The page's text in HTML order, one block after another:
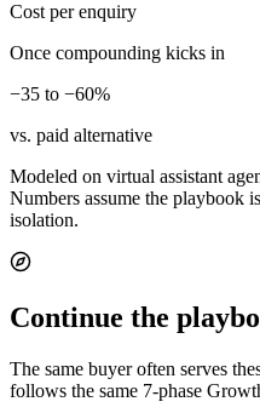
Cost per enquiry
Once compounding kicks in
−35 to −60%
vs. paid alternative
Modeled on virtual assistant
Numbers assume the playbook
isolation.
Continue the
The same buyer often serves
follows the same 7-phase